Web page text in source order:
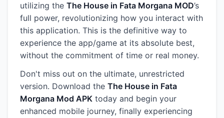
utilizing the The House in Fata Morgana MOD’s
full power, revolutionizing how you interact with
this application. This is the definitive way to
experience the app/game at its absolute best,
without the commitment of time or real money.
Don't miss out on the ultimate, unrestricted
version. Download the The House in Fata
Morgana Mod APK today and begin your
enhanced mobile journey, finally experiencing